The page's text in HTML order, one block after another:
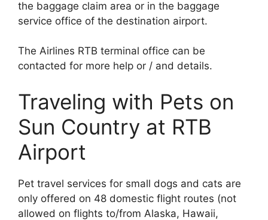
the baggage claim area or in the baggage
service office of the destination airport.
The Airlines RTB terminal office can be
contacted for more help or / and details.
Traveling with Pets on
Sun Country at RTB
Airport
Pet travel services for small dogs and cats are
only offered on 48 domestic flight routes (not
allowed on flights to/from Alaska, Hawaii,